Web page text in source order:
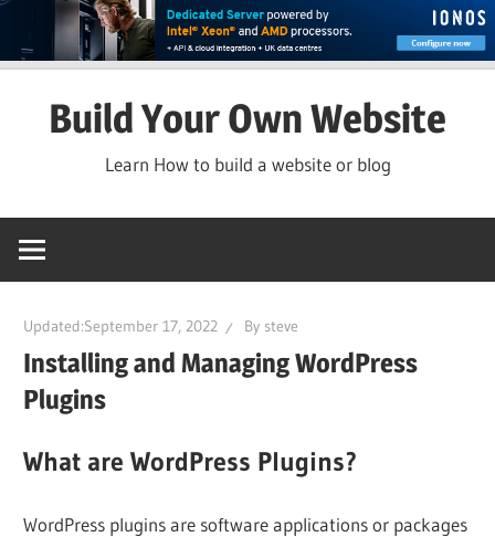
Build Your Own Website
Learn How to build a website or blog
Updated:September 17, 2022 By steve
Installing and Managing WordPress
Plugins
What are WordPress Plugins?
WordPress plugins are software applications or packages